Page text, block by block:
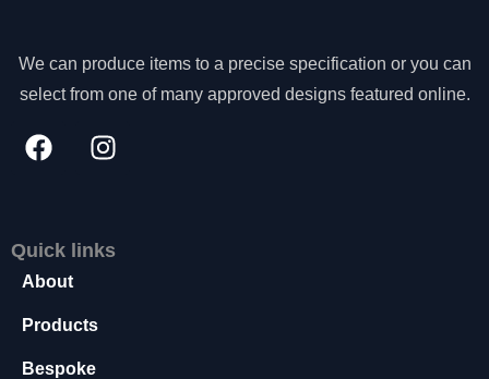
We can produce items to a precise specification or you can
select from one of many approved designs featured online.
Quick links
About
Products
Bespoke
o
ki
s
a
o
o
ti